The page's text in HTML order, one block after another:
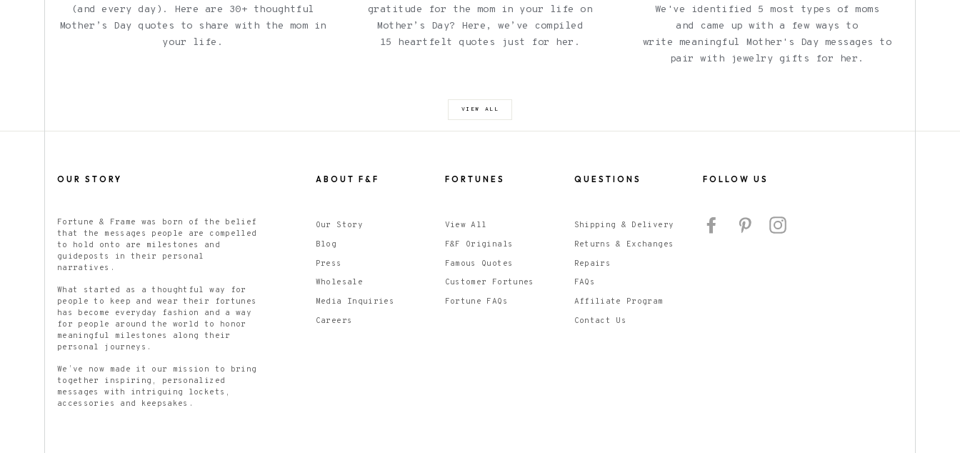
(and every day). Here are 30+ thoughtful
Mother’s Day quotes to share with the mom in
your life.
gratitude for the mom in your life on
Mother’s Day? Here, we’ve compiled
15 heartfelt quotes just for her.
We've identified 5 most types of moms
and
came up with a few ways to
write meaningful Mother's Day messages to
pair with jewelry gifts for her.
VIEW ALL
OUR STORY
Fortune & Frame was born of the belief
that the messages people are compelled
to hold onto are milestones and
guideposts in their personal
narratives.
What started as a thoughtful way for
people to keep and wear their fortunes
has become everyday fashion and a way
for people around the world to honor
meaningful milestones along their
personal journeys.
We’ve now made it our mission to bring
together inspiring, personalized
messages with intriguing lockets,
accessories and keepsakes.
ABOUT F&F
Our Story
Blog
Press
Wholesale
Media Inquiries
Careers
FORTUNES
View All
F&F Originals
Famous Quotes
Customer Fortunes
Fortune FAQs
QUESTIONS
Shipping & Delivery
Returns & Exchanges
Repairs
FAQs
Affiliate Program
Contact Us
FOLLOW US
FacebookPinterest